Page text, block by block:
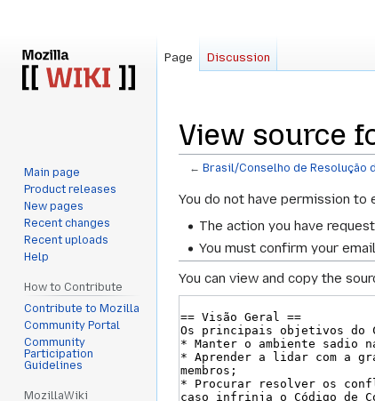
View source
← Brasil/Conselho de Resolução
Jump
Jump
You do not have permission
The action you have
You must confirm your
You can view and copy the
Page Discussion
Main page
Product releases
New pages
Recent changes
Recent uploads
Help
How to Contribute
Contribute to Mozilla
Community Portal
Community
Participation
Guidelines
MozillaWiki